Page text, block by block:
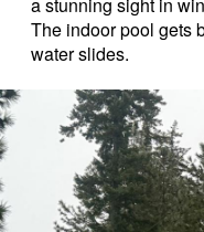
a stunning sight in
The indoor pool gets
water slides.